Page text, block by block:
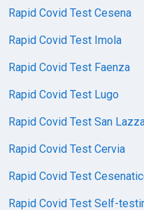
Rapid Covid Test Cesena
Rapid Covid Test Imola
Rapid Covid Test Faenza
Rapid Covid Test Lugo
Rapid Covid Test San
Rapid Covid Test Cervia
Rapid Covid Test
Rapid Covid Test Self-